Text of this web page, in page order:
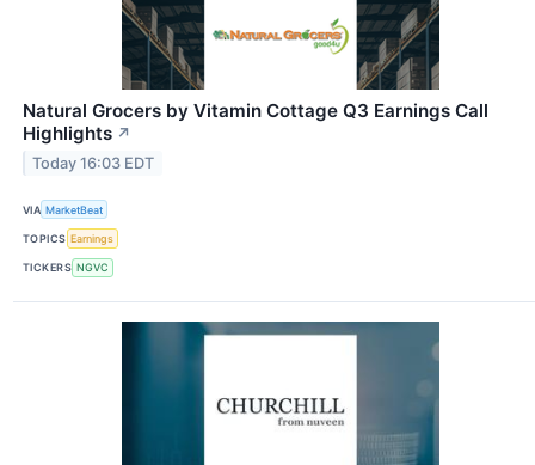
Natural Grocers by Vitamin Cottage Q3 Earnings Call
Highlights ↗
Today 16:03 EDT
VIA MarketBeat
TOPICS Earnings
TICKERS NGVC